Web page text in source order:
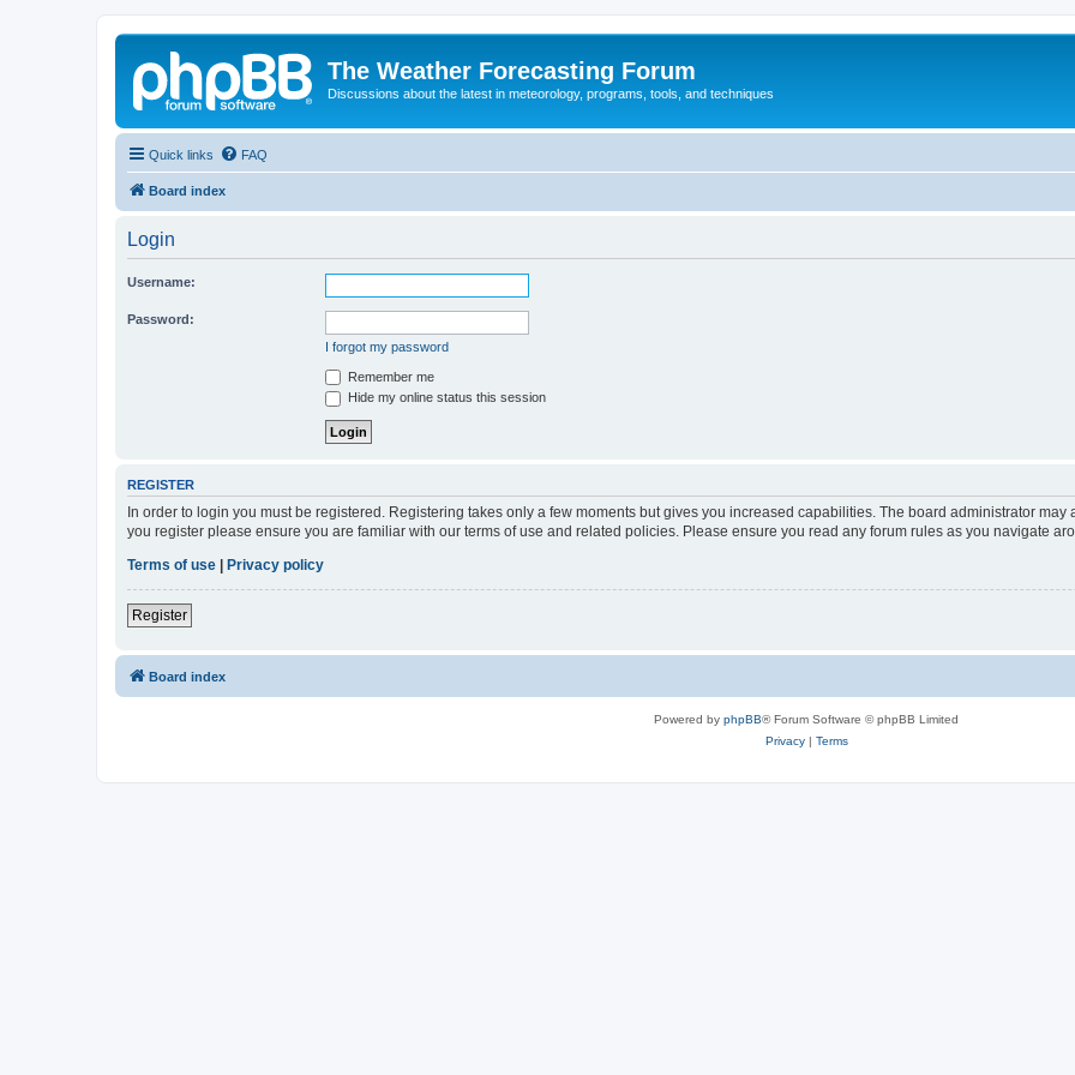
The Weather Forecasting Forum
Discussions about the latest in meteorology, programs, tools, and techniques
Quick links FAQ
Board index
Login
Username:
Password:
I forgot my password
Remember me
Hide my online status this session
REGISTER
In order to login you must be registered. Registering takes only a few moments but gives you increased capabilities. The board administrator
you register please ensure you are familiar with our terms of use and related policies. Please ensure you read any forum rules as you navigate
Terms of use
Privacy policy
Register
Board index
Powered by phpBB® Forum Software © phpBB Limited
Privacy| Terms